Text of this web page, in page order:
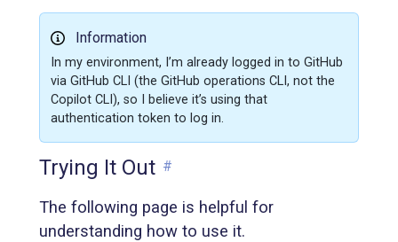
Information
In my environment, I’m already logged in to GitHub
via GitHub CLI (the GitHub operations CLI, not the
Copilot CLI), so I believe it’s using that
authentication token to log in.
Trying It Out #
The following page is helpful for
understanding how to use it.